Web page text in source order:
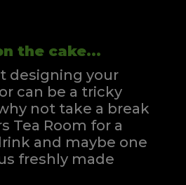
the cake...
designing your
can be a tricky
not take a break
Tea Room for a
and maybe one
freshly made